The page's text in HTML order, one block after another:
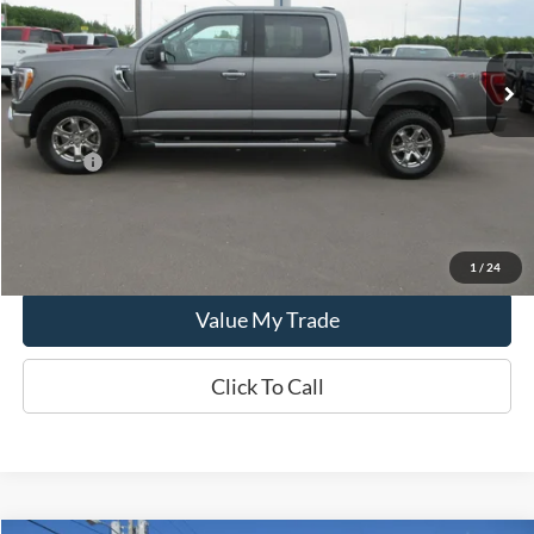
1 / 24
In-stock 32,192 mi
Retail Price:
$46,995
Doc Fee:
Value My Trade
Click To Call